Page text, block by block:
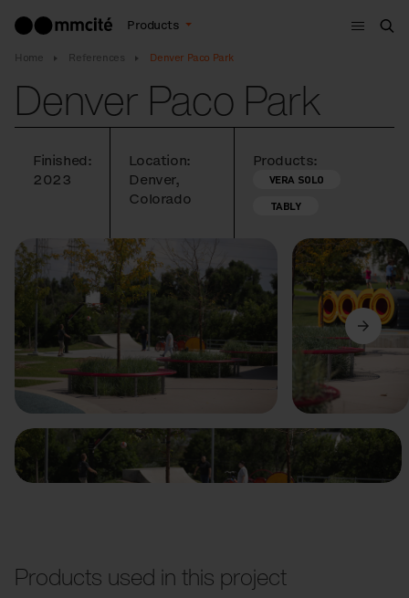
Products
Menu
Home References Denver Paco Park
Denver Paco Park
Finished:
2023
Location:
Denver,
Colorado
Products:
VERA SOLO
TABLY
Previous Next
Products used in this project